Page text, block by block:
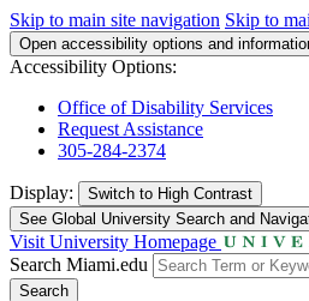
Skip to main site navigation Skip to
Open accessibility options and
Accessibility Options:
Office of Disability Services
Request Assistance
305-284-2374
Display: Switch to High Contrast
See Global University Search and
Visit University Homepage
Search Miami.edu
Search